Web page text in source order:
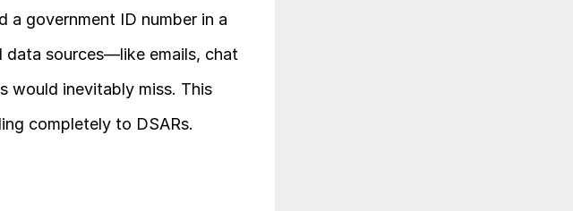
a government ID number in a
sources—like emails, chat
would inevitably miss. This
completely to DSARs.